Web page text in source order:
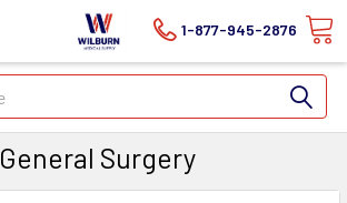
1-877-945-2876
General Surgery